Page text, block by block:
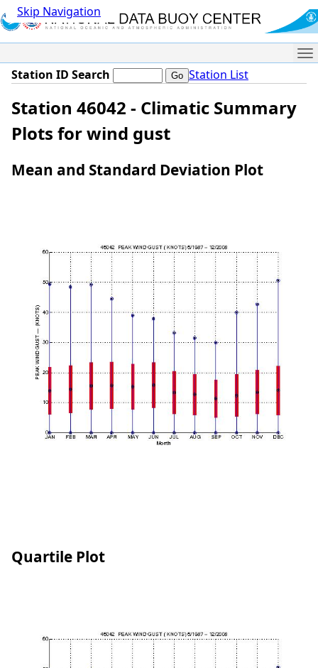
Skip Navigation
Station ID Search Station List
Station 46042 - Climatic Summary
Plots for wind gust
Mean and Standard Deviation Plot
Quartile Plot